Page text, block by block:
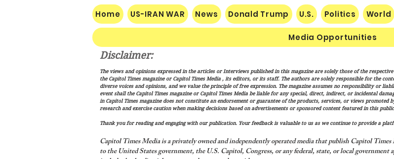
Pakistan, Saudi Arabia and
Turkey Forge Mutual Defense
Pact as Middle East Tensions
Escalate
Trump Signs New Immigration
Actions Targeting Birthright
Citizenship, ‘Birth Tourism’
Home US-IRAN WAR News Donald Trump U.S. Politics World
Media Opportunities
Disclaimer:
The views and opinions expressed in the articles or Interviews published in this magazine are solely those of the
the Capitol Times magazine or Capitol Times Media , its editors, or its staff. The authors are solely responsible for the
diverse voices and opinions, and we value the principle of free expression. The magazine assumes no responsibility or
event shall the Capitol Times magazine or Capitol Times Media be liable for any special, direct, indirect, or incidental
in Capitol Times magazine does not constitute an endorsement or guarantee of the products, services, or views promoted
research and exercise caution when making decisions based on advertisements or sponsored content featured in this
Thank you for reading and engaging with our publication. Your feedback is valuable to us as we continue to provide a
Capitol Times Media is a privately owned and independently operated media that publish Capitol
to the United States government, the U.S. Capitol, Congress, or any federal, state, or local government